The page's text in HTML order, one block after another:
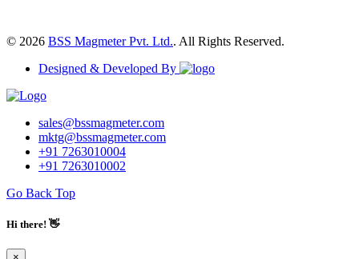
© 2026 BSS Magmeter Pvt. Ltd.. All Rights Reserved.
Designed & Developed By
sales@bssmagmeter.com
mktg@bssmagmeter.com
+91 7263010004
+91 7263010002
Go Back Top
Hi there! 👋